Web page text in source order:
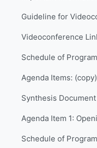
Agenda Items: (copy)